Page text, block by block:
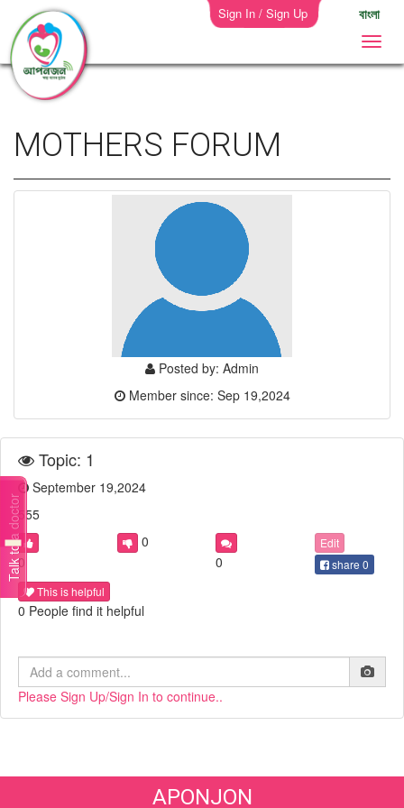
Sign In / Sign Up বাংলা
Talk to a doctor
MOTHERS FORUM
Posted by: Admin
Member since: Sep 19,2024
Topic: 1
September 19,2024
555
0
0
0
Edit
share 0
This is helpful
0 People find it helpful
Please Sign Up/Sign In to continue..
APONJON